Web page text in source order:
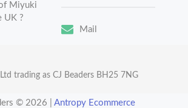
Miyuki
UK ?
Mail
trading as CJ Beaders BH25 7NG
© 2026 Antropy Ecommerce